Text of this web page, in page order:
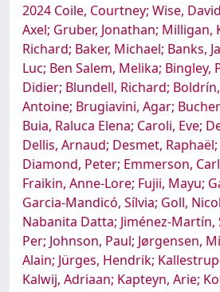
2024 Coile, Courtney; Wise,
Axel; Gruber, Jonathan; Milligan,
Richard; Baker, Michael; Banks,
Luc; Ben Salem, Melika; Bingley,
Didier; Blundell, Richard;
Antoine; Brugiavini, Agar;
Buia, Raluca Elena; Caroli, Eve;
Dellis, Arnaud; Desmet, Raphaël;
Diamond, Peter; Emmerson,
Fraikin, Anne-Lore; Fujii, Mayu;
Garcia-Mandicó, Sílvia; Goll,
Nabanita Datta; Jiménez-Martín,
Per; Johnson, Paul; Jørgensen,
Alain; Jürges, Hendrik;
Kalwij, Adriaan; Kapteyn, Arie;